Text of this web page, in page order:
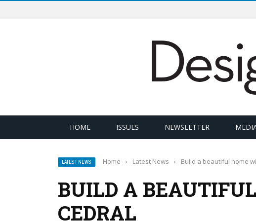
HOME ISSUES NEWSLETTER
LATEST NEWS Home › Latest News › Build a beautiful home
BUILD A
CEDRAL